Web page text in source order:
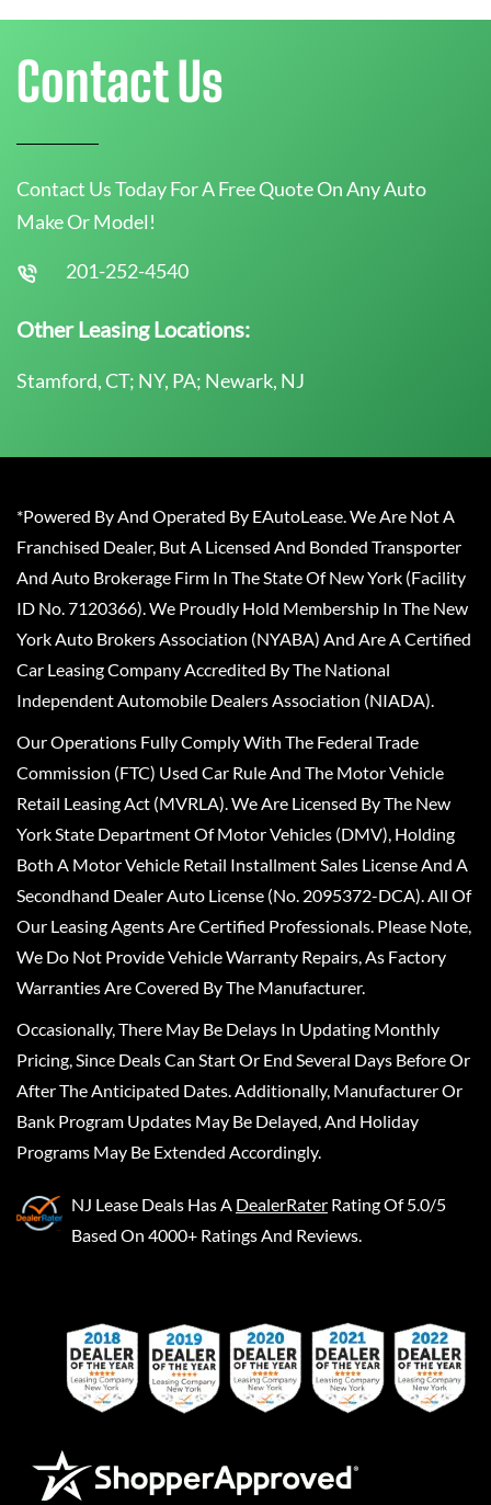
Contact Us
Contact Us Today For A Free Quote On Any Auto
Make Or Model!
201-252-4540
Other Leasing Locations:
Stamford, CT; NY, PA; Newark, NJ
*Powered By And Operated By EAutoLease. We Are Not A
Franchised Dealer, But A Licensed And Bonded Transporter
And Auto Brokerage Firm In The State Of New York (Facility
ID No. 7120366). We Proudly Hold Membership In The New
York Auto Brokers Association (NYABA) And Are A Certified
Car Leasing Company Accredited By The National
Independent Automobile Dealers Association (NIADA).
Our Operations Fully Comply With The Federal Trade
Commission (FTC) Used Car Rule And The Motor Vehicle
Retail Leasing Act (MVRLA). We Are Licensed By The New
York State Department Of Motor Vehicles (DMV), Holding
Both A Motor Vehicle Retail Installment Sales License And A
Secondhand Dealer Auto License (No. 2095372-DCA). All Of
Our Leasing Agents Are Certified Professionals. Please Note,
We Do Not Provide Vehicle Warranty Repairs, As Factory
Warranties Are Covered By The Manufacturer.
Occasionally, There May Be Delays In Updating Monthly
Pricing, Since Deals Can Start Or End Several Days Before Or
After The Anticipated Dates. Additionally, Manufacturer Or
Bank Program Updates May Be Delayed, And Holiday
Programs May Be Extended Accordingly.
NJ Lease Deals Has A DealerRater Rating Of 5.0/5
Based On 4000+ Ratings And Reviews.